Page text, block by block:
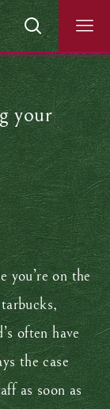
your
you’re on the
often have
the case
as soon as